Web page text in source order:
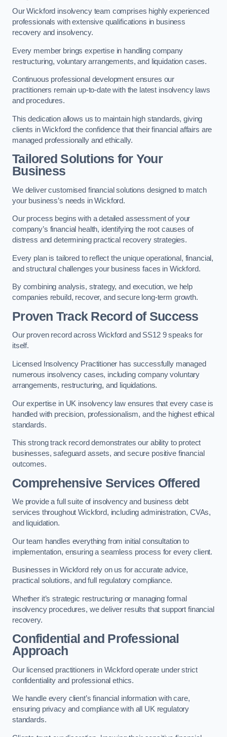
Our Wickford insolvency team comprises highly experienced
professionals with extensive qualifications in business
recovery and insolvency.
Every member brings expertise in handling company
restructuring, voluntary arrangements, and liquidation cases.
Continuous professional development ensures our
practitioners remain up-to-date with the latest insolvency laws
and procedures.
This dedication allows us to maintain high standards, giving
clients in Wickford the confidence that their financial affairs are
managed professionally and ethically.
Tailored Solutions for Your
Business
We deliver customised financial solutions designed to match
your business’s needs in Wickford.
Our process begins with a detailed assessment of your
company’s financial health, identifying the root causes of
distress and determining practical recovery strategies.
Every plan is tailored to reflect the unique operational, financial,
and structural challenges your business faces in Wickford.
By combining analysis, strategy, and execution, we help
companies rebuild, recover, and secure long-term growth.
Proven Track Record of Success
Our proven record across Wickford and SS12 9 speaks for
itself.
Licensed Insolvency Practitioner has successfully managed
numerous insolvency cases, including company voluntary
arrangements, restructuring, and liquidations.
Our expertise in UK insolvency law ensures that every case is
handled with precision, professionalism, and the highest ethical
standards.
This strong track record demonstrates our ability to protect
businesses, safeguard assets, and secure positive financial
outcomes.
Comprehensive Services Offered
We provide a full suite of insolvency and business debt
services throughout Wickford, including administration, CVAs,
and liquidation.
Our team handles everything from initial consultation to
implementation, ensuring a seamless process for every client.
Businesses in Wickford rely on us for accurate advice,
practical solutions, and full regulatory compliance.
Whether it’s strategic restructuring or managing formal
insolvency procedures, we deliver results that support financial
recovery.
Confidential and Professional
Approach
Our licensed practitioners in Wickford operate under strict
confidentiality and professional ethics.
We handle every client’s financial information with care,
ensuring privacy and compliance with all UK regulatory
standards.